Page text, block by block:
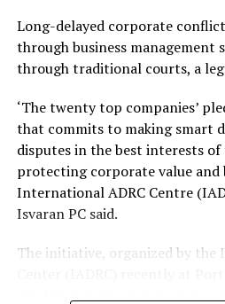
Bird life, mainly, was an
guide, who was also the driver
drive, was well versed with the
Although we did not see them,
also noticed.
Manager Damunupola said the
industry was good. Particularly
‘green lobby’, was an
Long-delayed corporate
through business
through traditional courts, a
‘The twenty top companies’
that commits to making smart
disputes in the best interests
protecting corporate value and
International ADRC Centre
Isvaran PC said.
The initiative, organized by the